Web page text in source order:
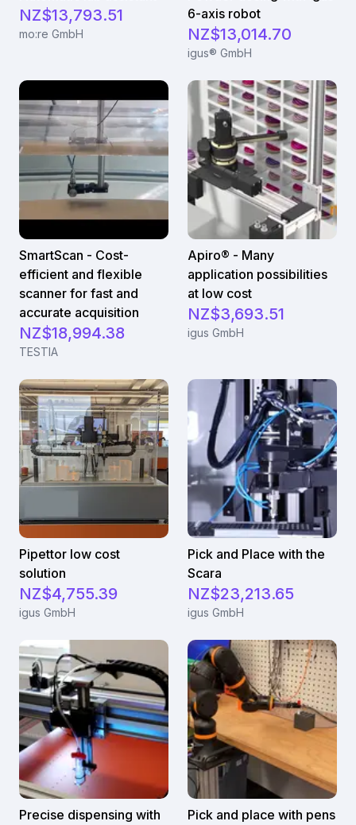
NZ$13,793.51
mo:re GmbH
6-axis robot
NZ$13,014.70
igus® GmbH
SmartScan - Cost-
efficient and flexible
scanner for fast and
accurate acquisition
NZ$18,994.38
TESTIA
Apiro® - Many
application possibilities
at low cost
NZ$3,693.51
igus GmbH
Pipettor low cost
solution
NZ$4,755.39
igus GmbH
Pick and Place with the
Scara
NZ$23,213.65
igus GmbH
Precise dispensing with
Pick and place with pens